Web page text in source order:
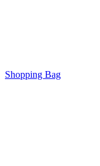
Shopping Bag